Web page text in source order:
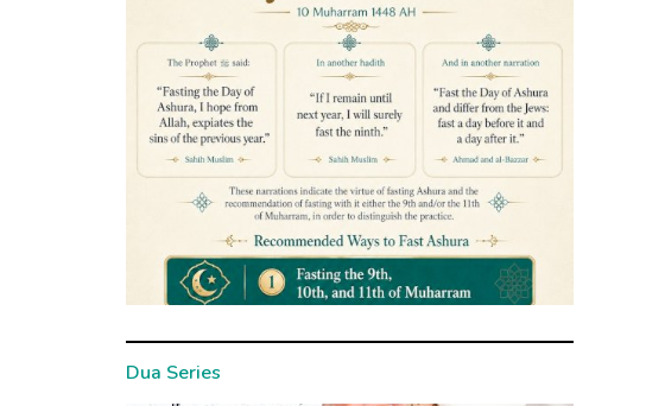
Dua Series